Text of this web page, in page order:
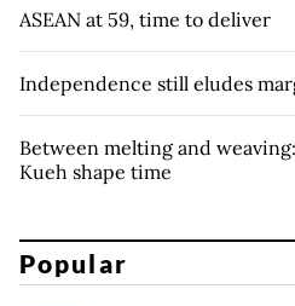
ASEAN at 59, time to deliver
Independence still eludes
Between melting and
Kueh shape time
Popular